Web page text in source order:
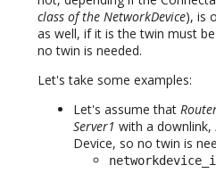
class of the NetworkDevice), is
as well, if it is the twin must
no twin is needed.
Let's take some examples:
Let's assume that
Server1 with a downlink,
Device, so no twin is